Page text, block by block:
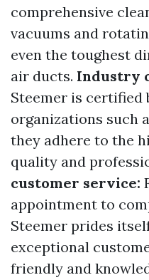
comprehensive
vacuums and
even the toughest
air ducts. Industry
Steemer is certified
organizations such
they adhere to the
quality and
customer service:
appointment to
Steemer prides
exceptional
friendly and